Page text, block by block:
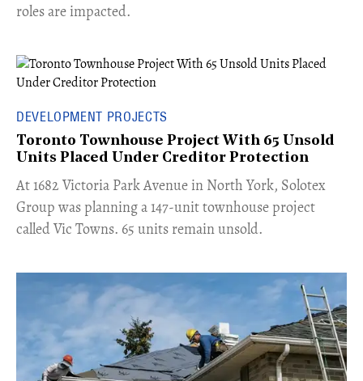
roles are impacted.
DEVELOPMENT PROJECTS
Toronto Townhouse Project With 65 Unsold
Units Placed Under Creditor Protection
​At 1682 Victoria Park Avenue in North York, Solotex
Group was planning a 147-unit townhouse project
called Vic Towns. 65 units remain unsold.